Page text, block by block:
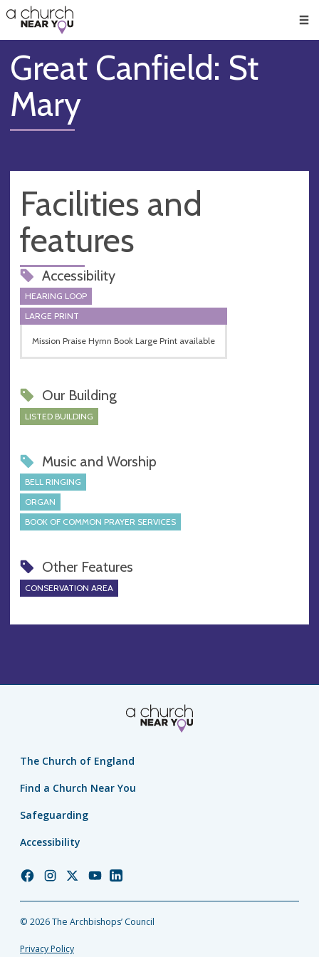
👏
😇
❤️
🥧
👋
Great Canfield: St
Mary
Facilities and
features
Accessibility
HEARING LOOP
LARGE PRINT
Mission Praise Hymn Book Large Print available
Our Building
LISTED BUILDING
Music and Worship
BELL RINGING
ORGAN
BOOK OF COMMON PRAYER SERVICES
Other Features
CONSERVATION AREA
The Church of England
Find a Church Near You
Safeguarding
Accessibility
Church
Facebook
Church
Instagram
Church
Twitter
Church
YouTube
Church
LinkedIn
© 2026 The Archbishops’ Council
Privacy Policy